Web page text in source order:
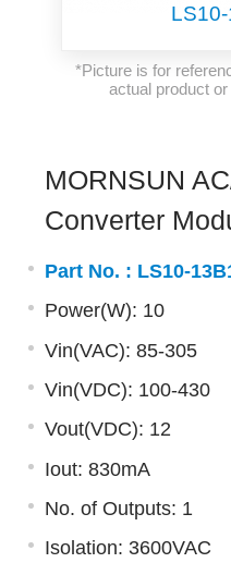
*Picture is for
actual product
MORNSUN
Converter
Part No. : LS10-
Power(W): 10
Vin(VAC): 85-305
Vin(VDC): 100-430
Vout(VDC): 12
Iout: 830mA
No. of Outputs: 1
Isolation: 3600VAC